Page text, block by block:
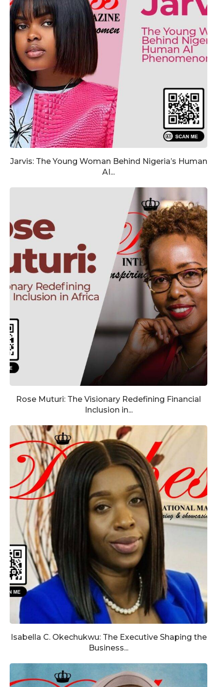
Jarvis: The Young Woman Behind Nigeria’s Human
AI...
Rose Muturi: The Visionary Redefining Financial
Inclusion in...
Isabella C. Okechukwu: The Executive Shaping the
Business...